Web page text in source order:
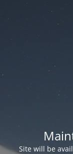
Site will be